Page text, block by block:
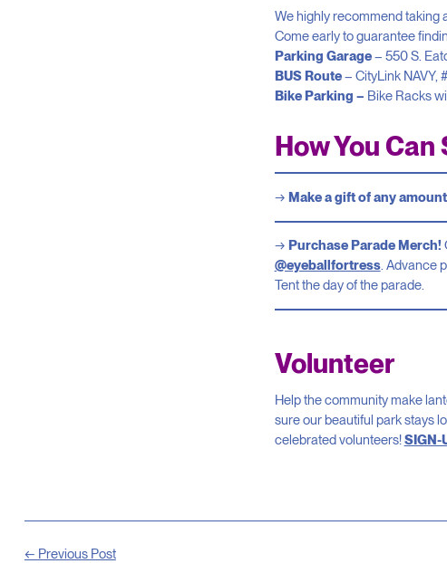
We highly recommend taking
Come early to guarantee
Parking Garage– 550 S.
BUS Route– CityLink NAVY,
Bike Parking – Bike Racks
How You
Make a gift of any amount
Purchase Parade Merch!
@eyeballfortress. Advance
Tent the day of the parade.
Volunteer
Help the community make
sure our beautiful park stays
celebrated volunteers!SIGN-
← Previous Post